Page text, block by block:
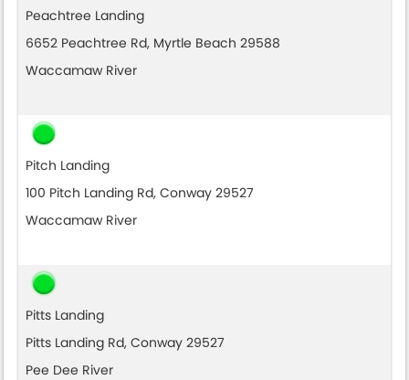
Peachtree Landing
6652 Peachtree Rd, Myrtle Beach 29588
Waccamaw River
Pitch Landing
100 Pitch Landing Rd, Conway 29527
Waccamaw River
Pitts Landing
Pitts Landing Rd, Conway 29527
Pee Dee River